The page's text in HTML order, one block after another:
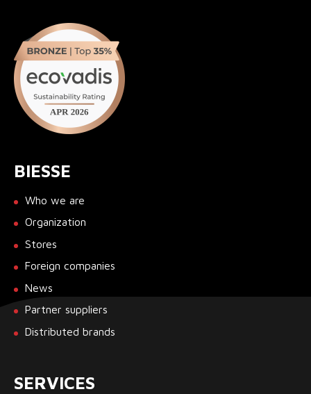
BIESSE
Who we are
Organization
Stores
Foreign companies
News
Partner suppliers
Distributed brands
SERVICES